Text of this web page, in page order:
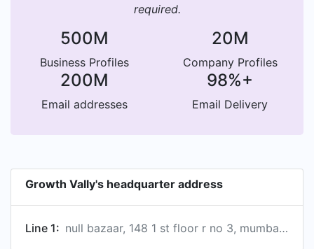
required.
500M
Business Profiles
20M
Company Profiles
200M
Email addresses
98%+
Email Delivery
Growth Vally's headquarter address
Line 1: null bazaar, 148 1 st floor r no 3, mumbai, maharashtra 400003, in